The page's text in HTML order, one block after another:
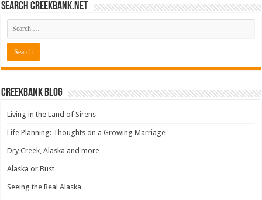
Search CreekBank.net
Creekbank Blog
Living in the Land of Sirens
Life Planning: Thoughts on a Growing Marriage
Dry Creek, Alaska and more
Alaska or Bust
Seeing the Real Alaska